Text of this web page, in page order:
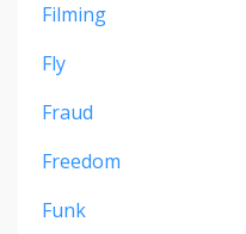
Filming
Fly
Fraud
Freedom
Funk